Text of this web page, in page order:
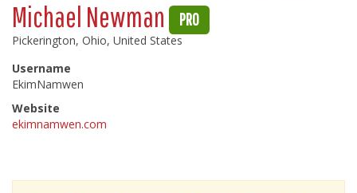
Michael Newman PRO
Pickerington, Ohio, United States
Username
EkimNamwen
Website
ekimnamwen.com